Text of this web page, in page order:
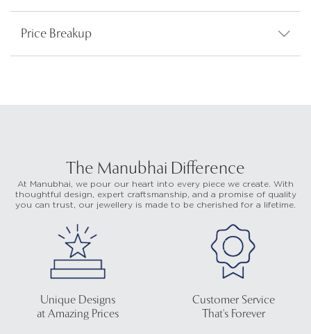
Price Breakup
The Manubhai Difference
At Manubhai, we pour our heart into every piece we create. With
thoughtful design, expert craftsmanship, and a promise of quality
you can trust, our jewellery is made to be cherished for a lifetime.
Unique Designs
at Amazing Prices
Customer Service
That's Forever